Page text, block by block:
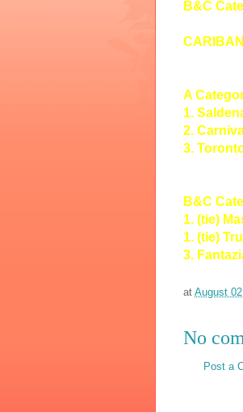
B&C
A
1.
2.
3.
B&C
1. (tie)
1. (tie)
3.
at August
No
Post a